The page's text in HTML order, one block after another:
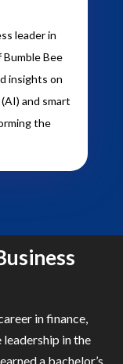
leader in
Bee
insights on
and smart
the
in finance,
leadership in the
a bachelor’s